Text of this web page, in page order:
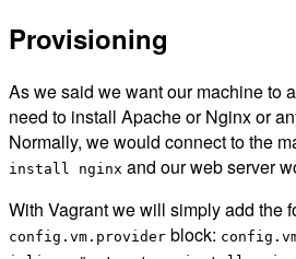
Provisioning
As we said we want our machine to
need to install Apache or Nginx or
Normally, we would connect to the
install nginx and our web server
With Vagrant we will simply add the
config.vm.provider block: